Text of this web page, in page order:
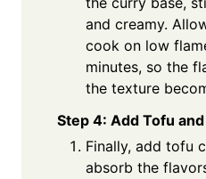
and creamy.
cook on low
minutes, so the
the texture
Step 4: Add Tofu
Finally, add tofu
absorb the